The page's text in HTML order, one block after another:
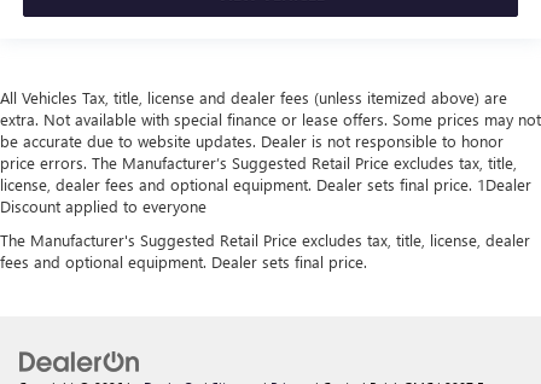
All Vehicles Tax, title, license and dealer fees (unless itemized above) are
extra. Not available with special finance or lease offers. Some prices may not
be accurate due to website updates. Dealer is not responsible to honor
price errors. The Manufacturer’s Suggested Retail Price excludes tax, title,
license, dealer fees and optional equipment. Dealer sets final price. 1Dealer
Discount applied to everyone
The Manufacturer's Suggested Retail Price excludes tax, title, license, dealer
fees and optional equipment. Dealer sets final price.